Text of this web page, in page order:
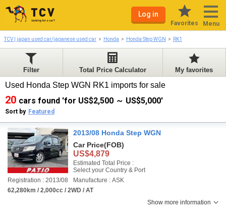
Log in
Favorites Menu
TCV | japan used car/japanese used car Honda Honda Step WGN RK1
Filter Total Price Calculator My favorites
Used Honda Step WGN RK1 imports for sale
20 cars found 'for US$2,500 ～ US$5,000'
Sort by Featured
2013/08 Honda Step WGN
Car Price(FOB)
US$4,879
Estimated Total Price :
Select your Country & Port
Registration : 2013/08
Manufacture : ASK
62,280km / 2,000cc / 2WD / AT
Show more information